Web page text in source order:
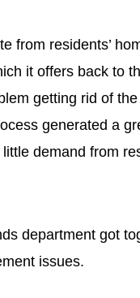
from residents’
it offers back to
getting rid of
generated a
demand from
department got
issues.